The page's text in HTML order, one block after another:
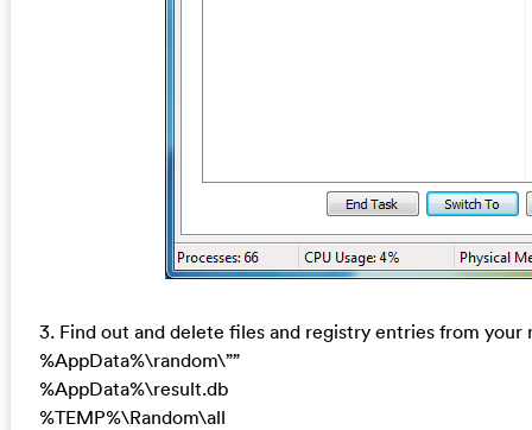
3. Find out and delete files and registry entries from
%AppData%\random\””
%AppData%\result.db
%TEMP%\Random\all